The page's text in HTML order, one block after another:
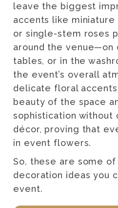
leave the biggest
accents like miniature
or single-stem roses
around the venue—on
tables, or in the
the event’s overall
delicate floral
beauty of the space
sophistication without
décor, proving that
in event flowers.
So, these are some
decoration ideas you
event.